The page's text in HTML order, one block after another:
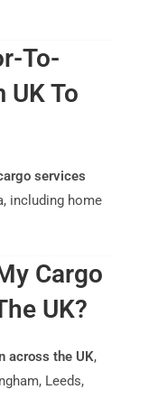
To-
UK To
services
including home
Cargo
UK?
across the UK,
Leeds,